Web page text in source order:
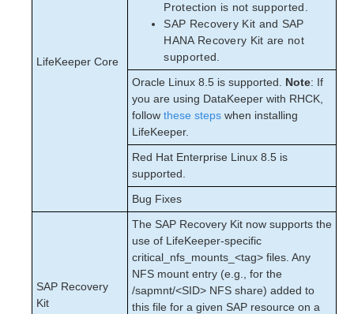
LifeKeeper Core
Protection is not supported.
SAP Recovery Kit and SAP
HANA Recovery Kit are not
supported.
Oracle Linux 8.5 is supported. Note: If
you are using DataKeeper with RHCK,
followthese steps when installing
LifeKeeper.
Red Hat Enterprise Linux 8.5 is
supported.
Bug Fixes
SAP Recovery
Kit
The SAP Recovery Kit now supports the
use of LifeKeeper-specific
critical_nfs_mounts_<tag> files. Any
NFS mount entry (e.g., for the
/sapmnt/<SID> NFS share) added to
this file for a given SAP resource on a